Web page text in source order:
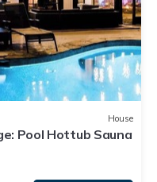
House
Pool Hottub Sauna